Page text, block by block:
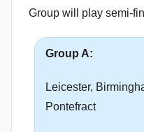
Group will play semi-
Group A:
Leicester,
Pontefract